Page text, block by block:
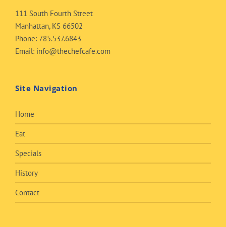
111 South Fourth Street
Manhattan, KS 66502
Phone: 785.537.6843
Email: info@thechefcafe.com
Site Navigation
Home
Eat
Specials
History
Contact